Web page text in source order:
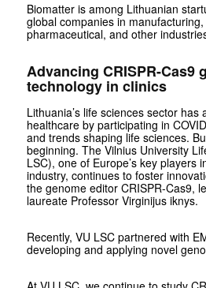
Biomatter is among Lithuanian
global companies in
pharmaceutical, and other
Advancing CRISPR-Cas9
technology in clinics
Lithuania’s life sciences sector
healthcare by participating in
and trends shaping life sciences.
beginning. The Vilnius University
LSC), one of Europe’s key players
industry, continues to foster
the genome editor CRISPR-Cas9,
laureate Professor Virginijus iknys.
Recently, VU LSC partnered with
developing and applying novel